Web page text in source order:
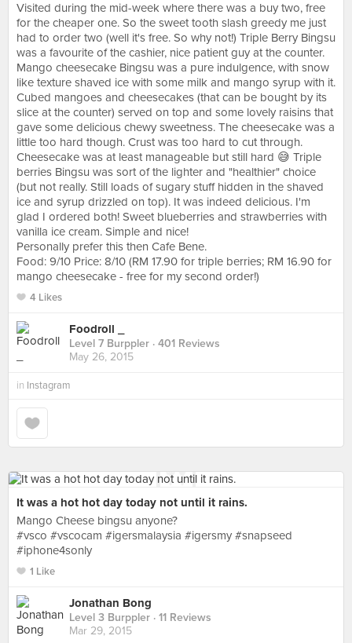
Visited during the mid-week where there was a buy two, free
for the cheaper one. So the sweet tooth slash greedy me just
had to order two (well it's free. So why not!) Triple Berry Bingsu
was a favourite of the cashier, nice patient guy at the counter.
Mango cheesecake Bingsu was a pure indulgence, with snow
like texture shaved ice with some milk and mango syrup with it.
Cubed mangoes and cheesecakes (that can be bought by its
slice at the counter) served on top and some lovely raisins that
gave some delicious chewy sweetness. The cheesecake was a
little too hard though. Crust was too hard to cut through.
Cheesecake was at least manageable but still hard 😅 Triple
berries Bingsu was sort of the lighter and "healthier" choice
(but not really. Still loads of sugary stuff hidden in the shaved
ice and syrup drizzled on top). It was indeed delicious. I'm
glad I ordered both! Sweet blueberries and strawberries with
vanilla ice cream. Simple and nice!
Personally prefer this then Cafe Bene.
Food: 9/10 Price: 8/10 (RM 17.90 for triple berries; RM 16.90 for
mango cheesecake - free for my second order!)
4 Likes
Foodroll _
Level 7 Burppler · 401 Reviews
May 26, 2015
in Instagram
It was a hot hot day today not until it rains.
Mango Cheese bingsu anyone?
#vsco #vscocam #igersmalaysia #igersmy #snapseed
#iphone4sonly
1 Like
Jonathan Bong
Level 3 Burppler · 11 Reviews
Mar 29, 2015